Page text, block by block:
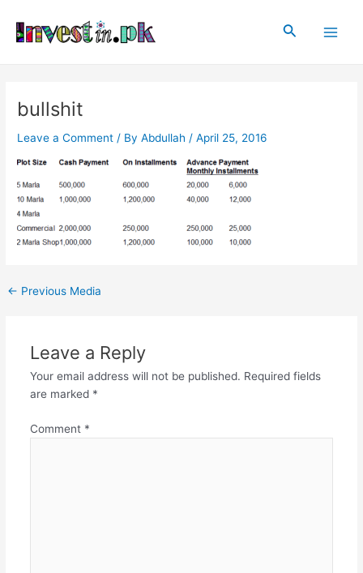
content
Search
bullshit
Leave a Comment / ByAbdullah /April 25, 2016
navigation
← Previous Media
Leave a Reply
Your email address will not be published. Required fields
are marked *
Comment *